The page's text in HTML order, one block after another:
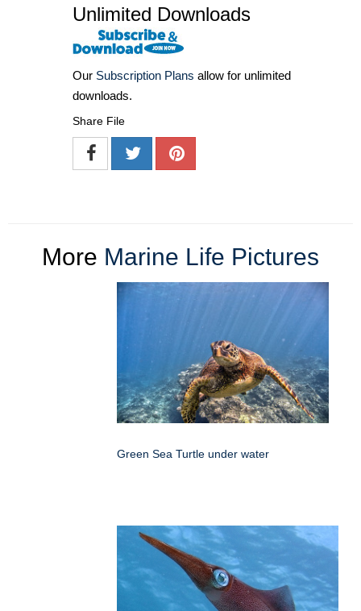
Unlimited Downloads
Our Subscription Plans allow for unlimited
downloads.
Share File
More Marine Life Pictures
Green Sea Turtle under water